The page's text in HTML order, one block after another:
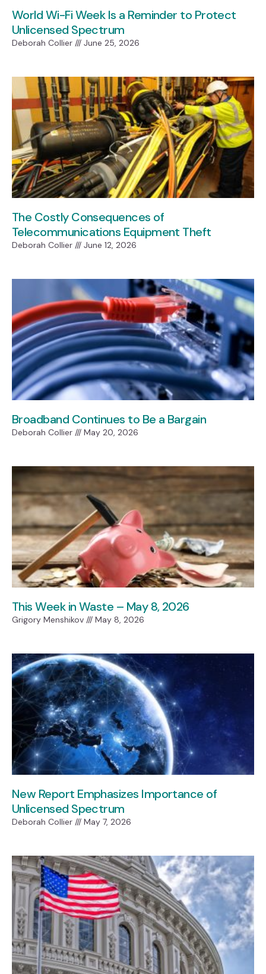
World Wi-Fi Week Is a Reminder to Protect
Unlicensed Spectrum
Deborah Collier June 25, 2026
The Costly Consequences of
Telecommunications Equipment Theft
Deborah Collier June 12, 2026
Broadband Continues to Be a Bargain
Deborah Collier May 20, 2026
This Week in Waste – May 8, 2026
Grigory Menshikov May 8, 2026
New Report Emphasizes Importance of
Unlicensed Spectrum
Deborah Collier May 7, 2026